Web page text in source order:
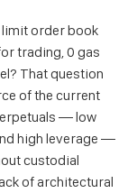
limit order book
trading, 0 gas
That question
of the current
— low
high leverage —
custodial
of architectural